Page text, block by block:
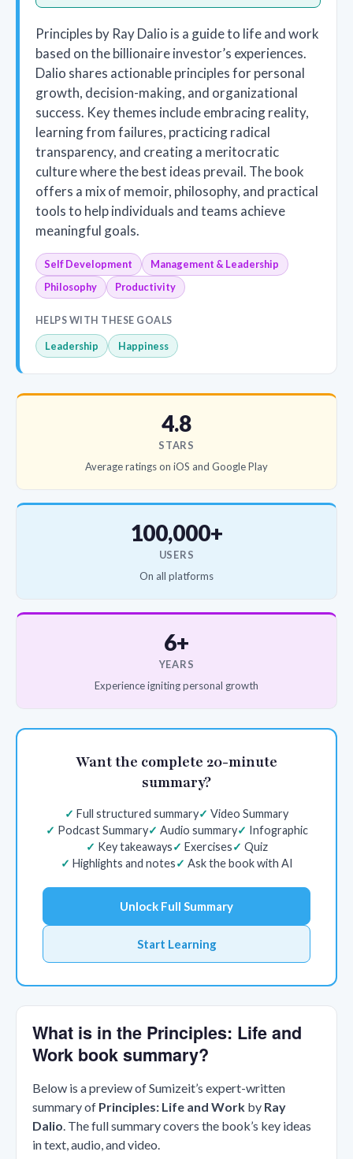
Principles by Ray Dalio is a guide to life and work
based on the billionaire investor’s experiences.
Dalio shares actionable principles for personal
growth, decision-making, and organizational
success. Key themes include embracing reality,
learning from failures, practicing radical
transparency, and creating a meritocratic
culture where the best ideas prevail. The book
offers a mix of memoir, philosophy, and practical
tools to help individuals and teams achieve
meaningful goals.
Self Development
Management & Leadership
Philosophy
Productivity
HELPS WITH THESE GOALS
Leadership Happiness
4.8
STARS
Average ratings on iOS and Google Play
100,000+
USERS
On all platforms
6+
YEARS
Experience igniting personal growth
Want the complete 20-minute
summary?
Full structured summary
Video Summary
Podcast Summary
Audio summary
Infographic
Key takeaways
Exercises
Quiz
Highlights and notes
Ask the book with AI
Unlock Full Summary
Start Learning
What is in the Principles: Life and
Work book summary?
Below is a preview of Sumizeit’s expert-written
summary of Principles: Life and Work by Ray
Dalio. The full summary covers the book’s key ideas
in text, audio, and video.